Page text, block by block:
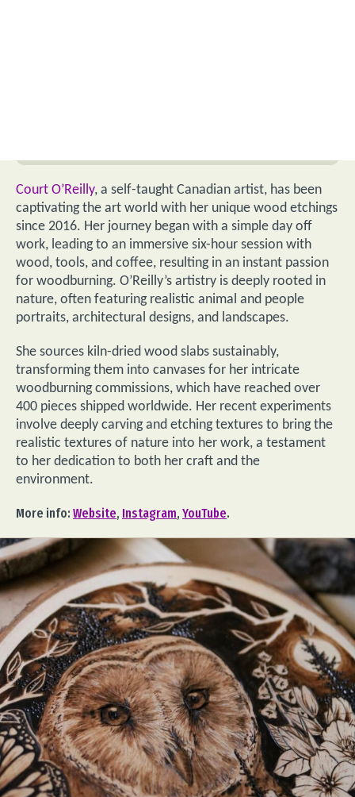
Court O’Reilly, a self-taught Canadian artist, has been
captivating the art world with her unique wood etchings
since 2016. Her journey began with a simple day off
work, leading to an immersive six-hour session with
wood, tools, and coffee, resulting in an instant passion
for woodburning. O’Reilly’s artistry is deeply rooted in
nature, often featuring realistic animal and people
portraits, architectural designs, and landscapes.
She sources kiln-dried wood slabs sustainably,
transforming them into canvases for her intricate
woodburning commissions, which have reached over
400 pieces shipped worldwide. Her recent experiments
involve deeply carving and etching textures to bring the
realistic textures of nature into her work, a testament
to her dedication to both her craft and the
environment.
More info: Website, Instagram, YouTube.